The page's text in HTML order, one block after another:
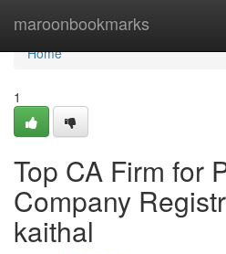
maroonbookmarks
Home
Home
1
Top CA Firm for
Company
kaithal